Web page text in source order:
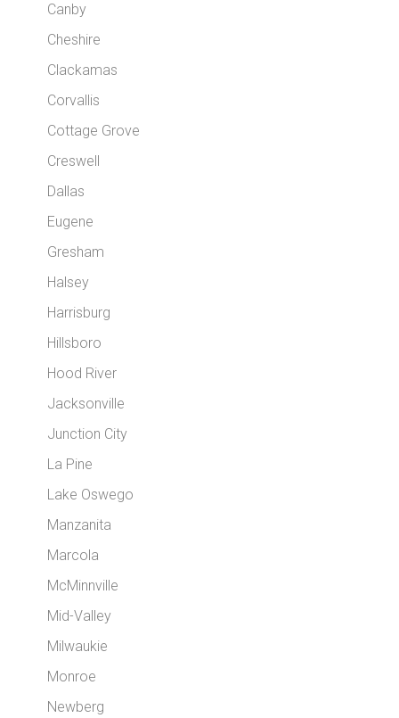
Canby
Cheshire
Clackamas
Corvallis
Cottage Grove
Creswell
Dallas
Eugene
Gresham
Halsey
Harrisburg
Hillsboro
Hood River
Jacksonville
Junction City
La Pine
Lake Oswego
Manzanita
Marcola
McMinnville
Mid-Valley
Milwaukie
Monroe
Newberg